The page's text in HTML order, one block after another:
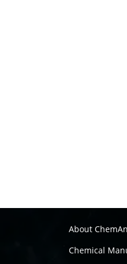
About
Chemical